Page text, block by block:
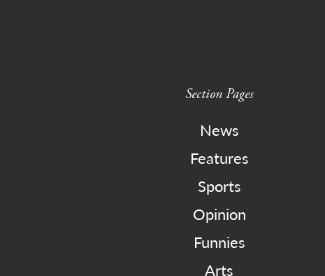
Section Pages
News
Features
Sports
Opinion
Funnies
Arts